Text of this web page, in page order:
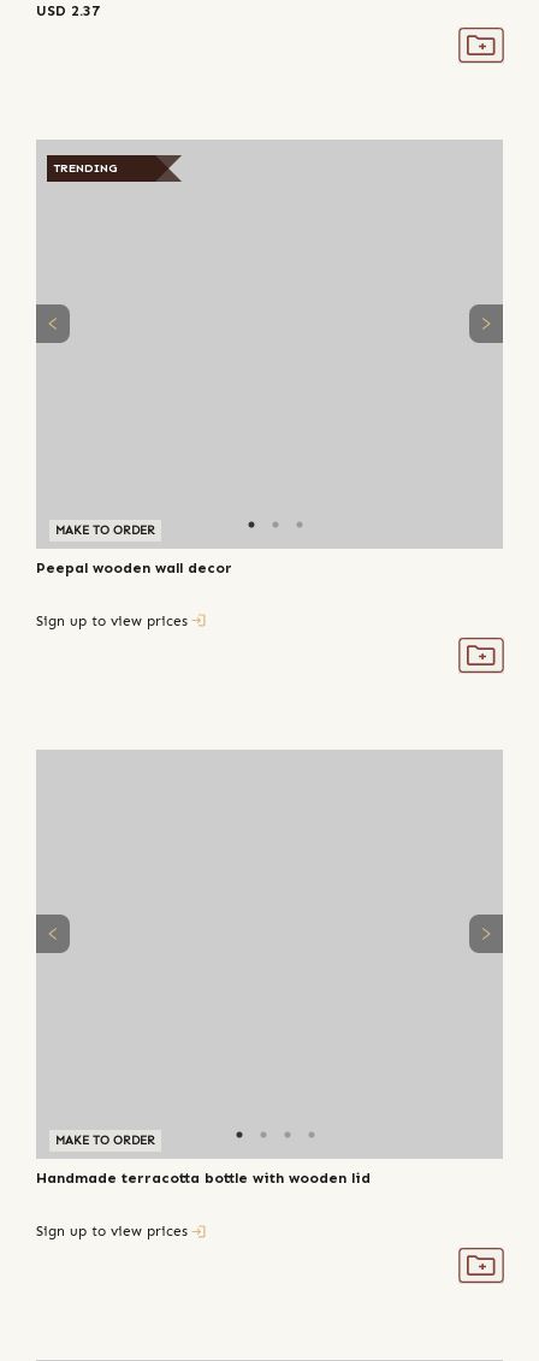
USD 2.37
TRENDING
MAKE TO ORDER
Peepal wooden wall decor
Sign up to view prices
MAKE TO ORDER
Handmade terracotta bottle with wooden lid
Sign up to view prices